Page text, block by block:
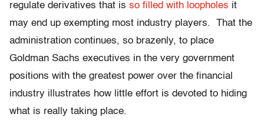
regulate derivatives that is so filled with loopholes it
may end up exempting most industry players. That the
administration continues, so brazenly, to place
Goldman Sachs executives in the very government
positions with the greatest power over the financial
industry illustrates how little effort is devoted to hiding
what is really taking place.